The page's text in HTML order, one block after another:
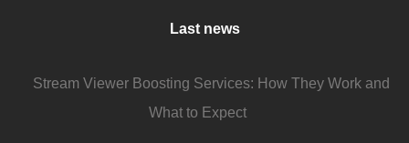
Last news
Stream Viewer Boosting Services: How They Work and
What to Expect